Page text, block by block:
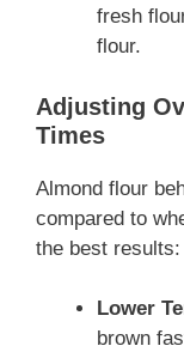
fresh
flour.
Adjusting
Times
Almond flour
compared to
the best results:
Lower
brown